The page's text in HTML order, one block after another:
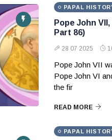
PAPAL
Pope John
Part 86)
28 07 2025
Pope John VII
Pope John VI
the fir
READ MORE
PAPAL